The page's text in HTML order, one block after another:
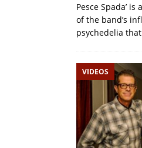
Pesce Spada’
of the band’s
psychedelia
VIDEOS